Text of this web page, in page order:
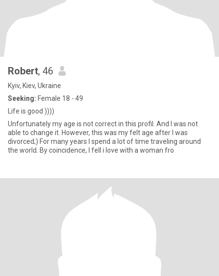
Robert, 46
Kyiv, Kiev, Ukraine
Seeking: Female 18 - 49
Life is good ))))
Unfortunately my age is not correct in this profil. And I was not
able to change it. However, this was my felt age after I was
divorced;) For many years I spend a lot of time traveling around
the world. By coincidence, I fell i love with a woman fro